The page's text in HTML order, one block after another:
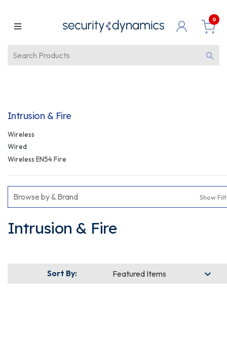
0
Intrusion & Fire
Wireless
Wired
Wireless EN54 Fire
Browse by & Brand Show
Intrusion & Fire
Sort By: